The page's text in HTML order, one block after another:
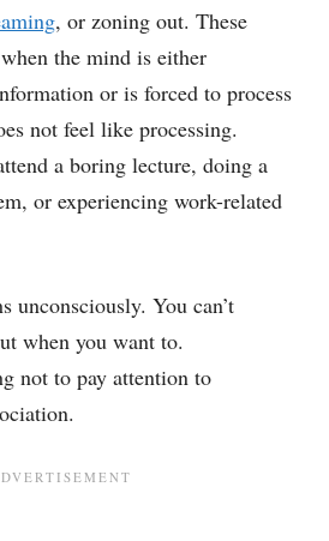
, or zoning out. These
the mind is either
or is forced to process
not feel like processing.
a boring lecture, doing a
or experiencing work-related
unconsciously. You can’t
when you want to.
not to pay attention to